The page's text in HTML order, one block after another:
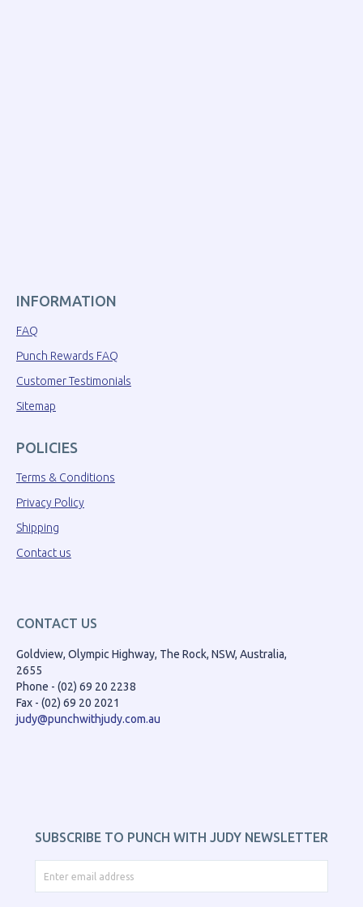
INFORMATION
FAQ
Punch Rewards FAQ
Customer Testimonials
Sitemap
POLICIES
Terms & Conditions
Privacy Policy
Shipping
Contact us
CONTACT US
Goldview, Olympic Highway, The Rock, NSW, Australia,
2655
Phone - (02) 69 20 2238
Fax - (02) 69 20 2021
judy@punchwithjudy.com.au
SUBSCRIBE TO PUNCH WITH JUDY NEWSLETTER